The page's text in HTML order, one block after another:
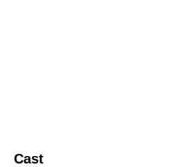
Cast